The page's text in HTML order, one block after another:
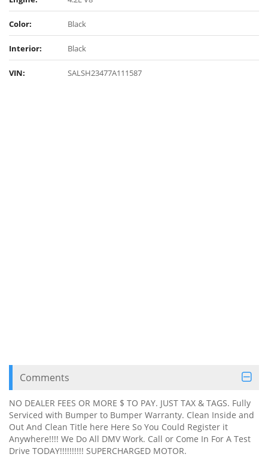
Color: Black
Interior: Black
VIN: SALSH23477A111587
Comments
NO DEALER FEES OR MORE $ TO PAY. JUST TAX & TAGS. Fully
Serviced with Bumper to Bumper Warranty. Clean Inside and
Out And Clean Title here Here So You Could Register it
Anywhere!!!! We Do All DMV Work. Call or Come In For A Test
Drive TODAY!!!!!!!!!! SUPERCHARGED MOTOR.